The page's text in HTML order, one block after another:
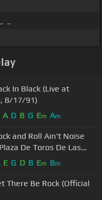
_
In Black (Live at
8/17/91)
A D B G Em Am
and Roll Ain't Noise
De Toros De Las
1996)
E G D B Em Bm
There Be Rock (Official